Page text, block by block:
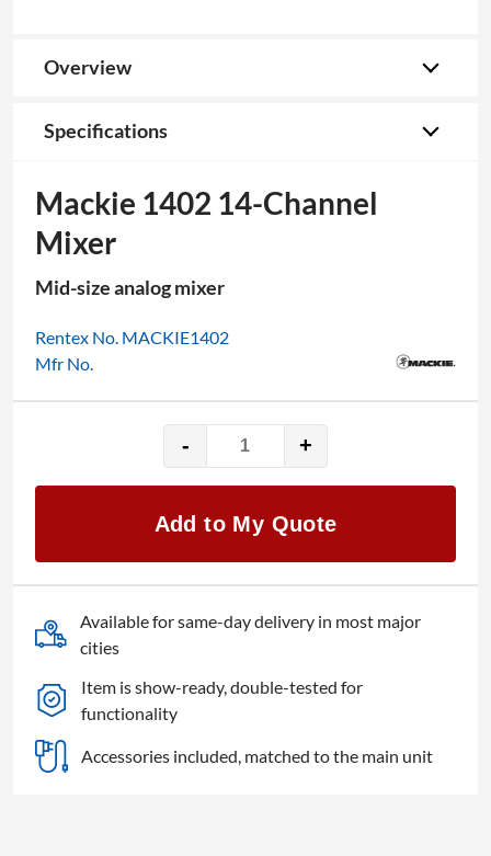
Overview
Specifications
Mackie 1402 14-Channel
Mixer
Mid-size analog mixer
Rentex No. MACKIE1402
Mfr No.
-
1402
Channel
Mixer
quantity
+
Add to My Quote
Available for same-day delivery in most major
cities
Item is show-ready, double-tested for
functionality
Accessories included, matched to the main unit